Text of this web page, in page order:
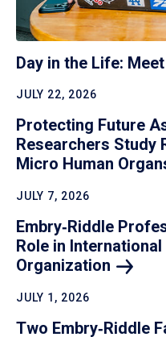
Day in the Life:
JULY 22, 2026
Protecting Future
Researchers Study
Micro Human
JULY 7, 2026
Embry‑Riddle
Role in
Organization
JULY 1, 2026
Two Embry‑Riddle